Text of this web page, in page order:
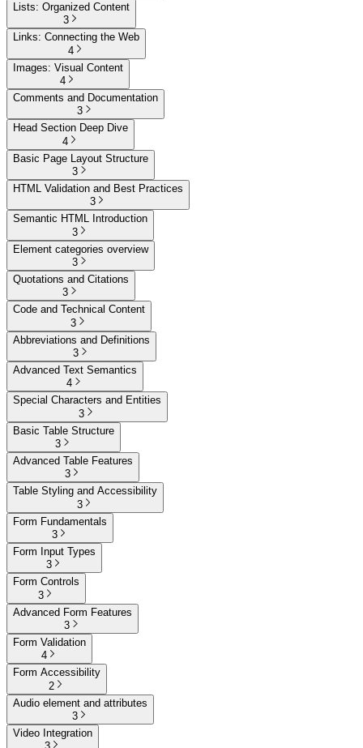
Lists: Organized Content
3
Links: Connecting the Web
4
Images: Visual Content
4
Comments and Documentation
3
Head Section Deep Dive
4
Basic Page Layout Structure
3
HTML Validation and Best Practices
3
Semantic HTML Introduction
3
Element categories overview
3
Quotations and Citations
3
Code and Technical Content
3
Abbreviations and Definitions
3
Advanced Text Semantics
4
Special Characters and Entities
3
Basic Table Structure
3
Advanced Table Features
3
Table Styling and Accessibility
3
Form Fundamentals
3
Form Input Types
3
Form Controls
3
Advanced Form Features
3
Form Validation
4
Form Accessibility
2
Audio element and attributes
3
Video Integration